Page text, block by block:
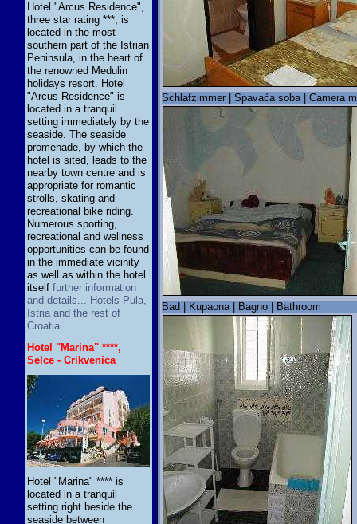
Hotel "Arcus Residence",
three star rating ***, is
located in the most
southern part of the Istrian
Peninsula, in the heart of
the renowned Medulin
holidays resort. Hotel
"Arcus Residence" is
located in a tranquil
setting immediately by the
seaside. The seaside
promenade, by which the
hotel is sited, leads to the
nearby town centre and is
appropriate for romantic
strolls, skating and
recreational bike riding.
Numerous sporting,
recreational and wellness
opportunities can be found
in the immediate vicinity
as well as within the hotel
itself further information
and details... Hotels Pula,
Istria and the rest of
Croatia
Hotel "Marina" ****,
Selce - Crikvenica
Hotel "Marina" **** is
located in a tranquil
setting right beside the
seaside between
Schlafzimmer | Spavaća soba | Camera
Bad | Kupaona | Bagno | Bathroom